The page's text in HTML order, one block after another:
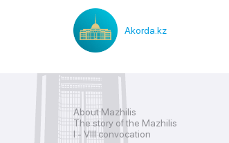
Akorda.kz
About Mazhilis
The story of the Mazhilis
I - VIII convocation